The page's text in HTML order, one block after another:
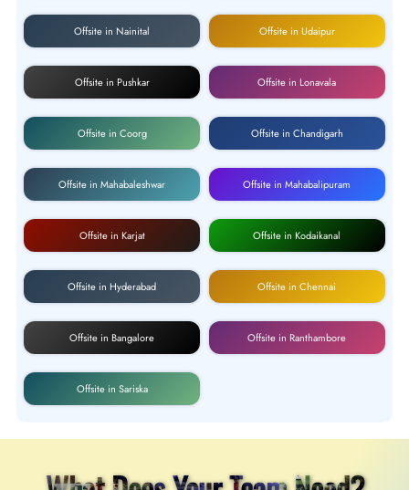
Offsite in Nainital Offsite in Udaipur
Offsite in Pushkar Offsite in Lonavala
Offsite in Coorg Offsite in Chandigarh
Offsite in Mahabaleshwar Offsite in Mahabalipuram
Offsite in Karjat Offsite in Kodaikanal
Offsite in Hyderabad Offsite in Chennai
Offsite in Bangalore Offsite in Ranthambore
Offsite in Sariska